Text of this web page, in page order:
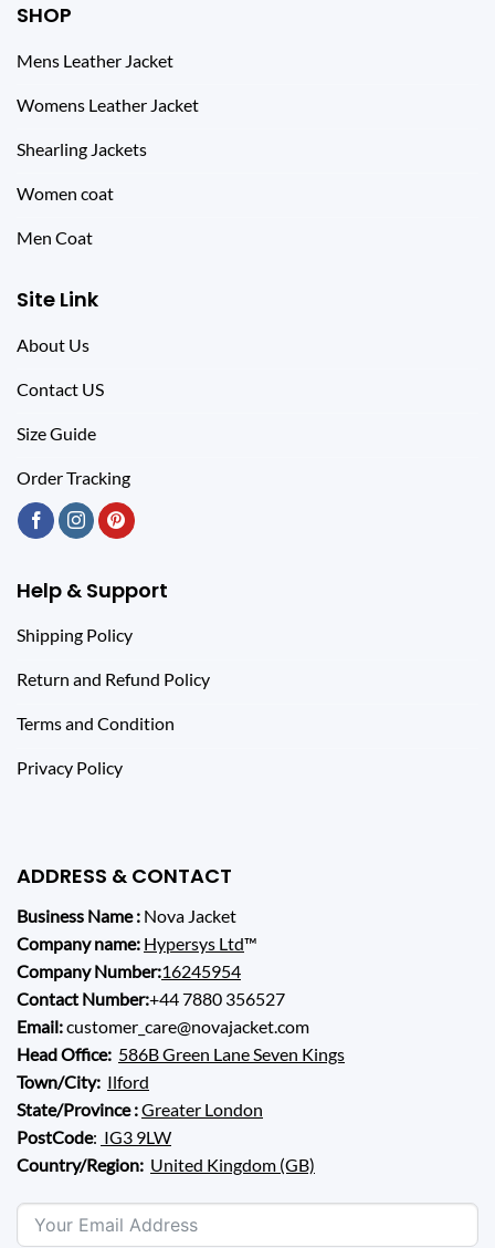
SHOP
Mens Leather Jacket
Womens Leather Jacket
Shearling Jackets
Women coat
Men Coat
Site Link
About Us
Contact US
Size Guide
Order Tracking
Help & Support
Shipping Policy
Return and Refund Policy
Terms and Condition
Privacy Policy
ADDRESS & CONTACT
Business Name : Nova Jacket
Company name: Hypersys Ltd™
Company Number:16245954
Contact Number:+44 7880 356527
Email:customer_care@novajacket.com
Head Office: 586B Green Lane Seven Kings
Town/City: Ilford
State/Province :Greater London
PostCode: IG3 9LW
Country/Region: United Kingdom (GB)